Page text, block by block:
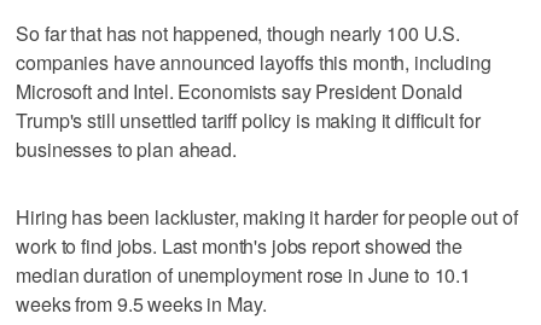
So far that has not happened, though nearly 100 U.S.
companies have announced layoffs this month, including
Microsoft and Intel. Economists say President Donald
Trump's still unsettled tariff policy is making it difficult for
businesses to plan ahead.
Hiring has been lackluster, making it harder for people out of
work to find jobs. Last month's jobs report showed the
median duration of unemployment rose in June to 10.1
weeks from 9.5 weeks in May.